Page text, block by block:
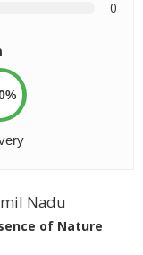
0
Nadu
of Nature